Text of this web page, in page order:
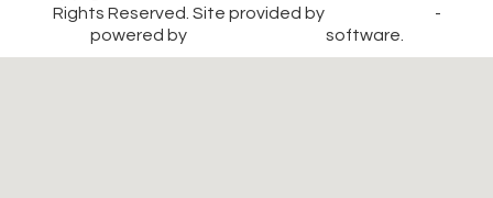
Rights Reserved. Site provided by
-
powered by
software.